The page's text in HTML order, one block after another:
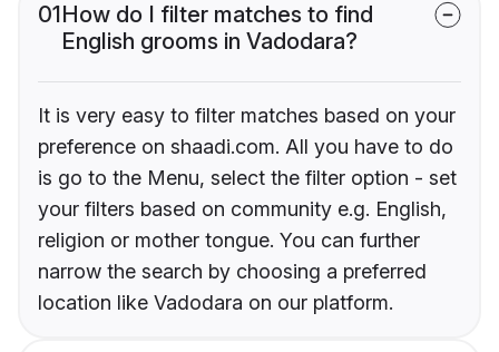
01How do I filter matches to find
English grooms in Vadodara?
It is very easy to filter matches based on your
preference on shaadi.com. All you have to do
is go to the Menu, select the filter option - set
your filters based on community e.g. English,
religion or mother tongue. You can further
narrow the search by choosing a preferred
location like Vadodara on our platform.